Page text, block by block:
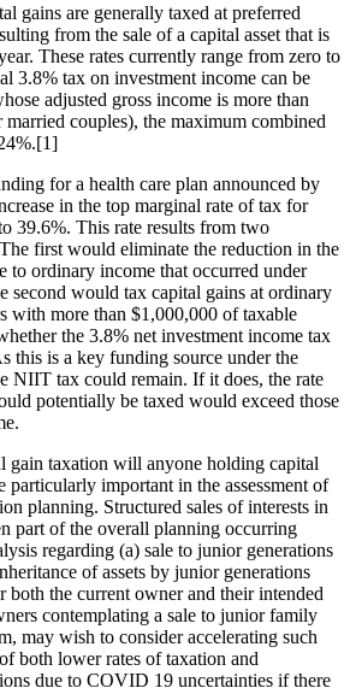
gains are generally taxed at preferred
from the sale of a capital asset that is
These rates currently range from zero to
3.8% tax on investment income can be
adjusted gross income is more than
couples), the maximum combined
for a health care plan announced by
in the top marginal rate of tax for
39.6%. This rate results from two
first would eliminate the reduction in the
to ordinary income that occurred under
second would tax capital gains at ordinary
with more than $1,000,000 of taxable
the 3.8% net investment income tax
this is a key funding source under the
NIIT tax could remain. If it does, the rate
potentially be taxed would exceed those
gain taxation will anyone holding capital
particularly important in the assessment of
planning. Structured sales of interests in
part of the overall planning occurring
regarding (a) sale to junior generations
of assets by junior generations
both the current owner and their intended
contemplating a sale to junior family
may wish to consider accelerating such
both lower rates of taxation and
due to COVID 19 uncertainties if there